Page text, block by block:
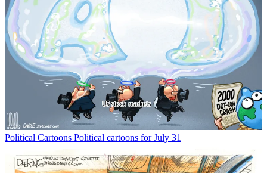
Political Cartoons Political cartoons for July 31